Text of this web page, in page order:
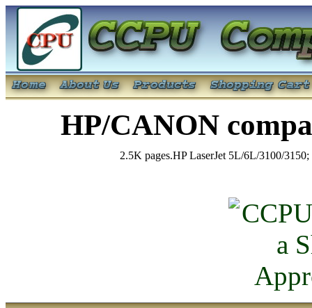
HP/CANON
2.5K pages.HP LaserJet 5L/6L/3100/